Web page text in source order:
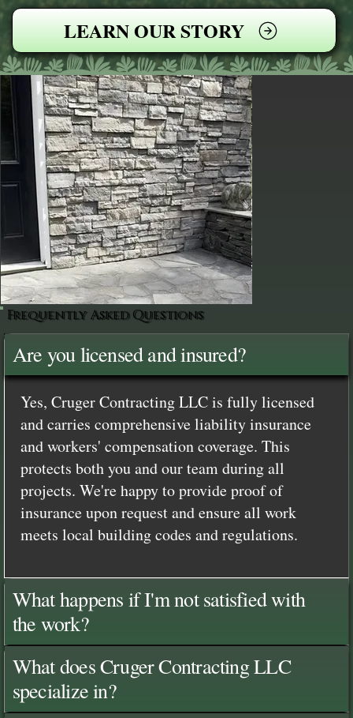
LEARN OUR STORY
Frequently Asked Questions
Are you licensed and insured?
Yes, Cruger Contracting LLC is fully licensed
and carries comprehensive liability insurance
and workers' compensation coverage. This
protects both you and our team during all
projects. We're happy to provide proof of
insurance upon request and ensure all work
meets local building codes and regulations.
What happens if I'm not satisfied with
the work?
What does Cruger Contracting LLC
specialize in?